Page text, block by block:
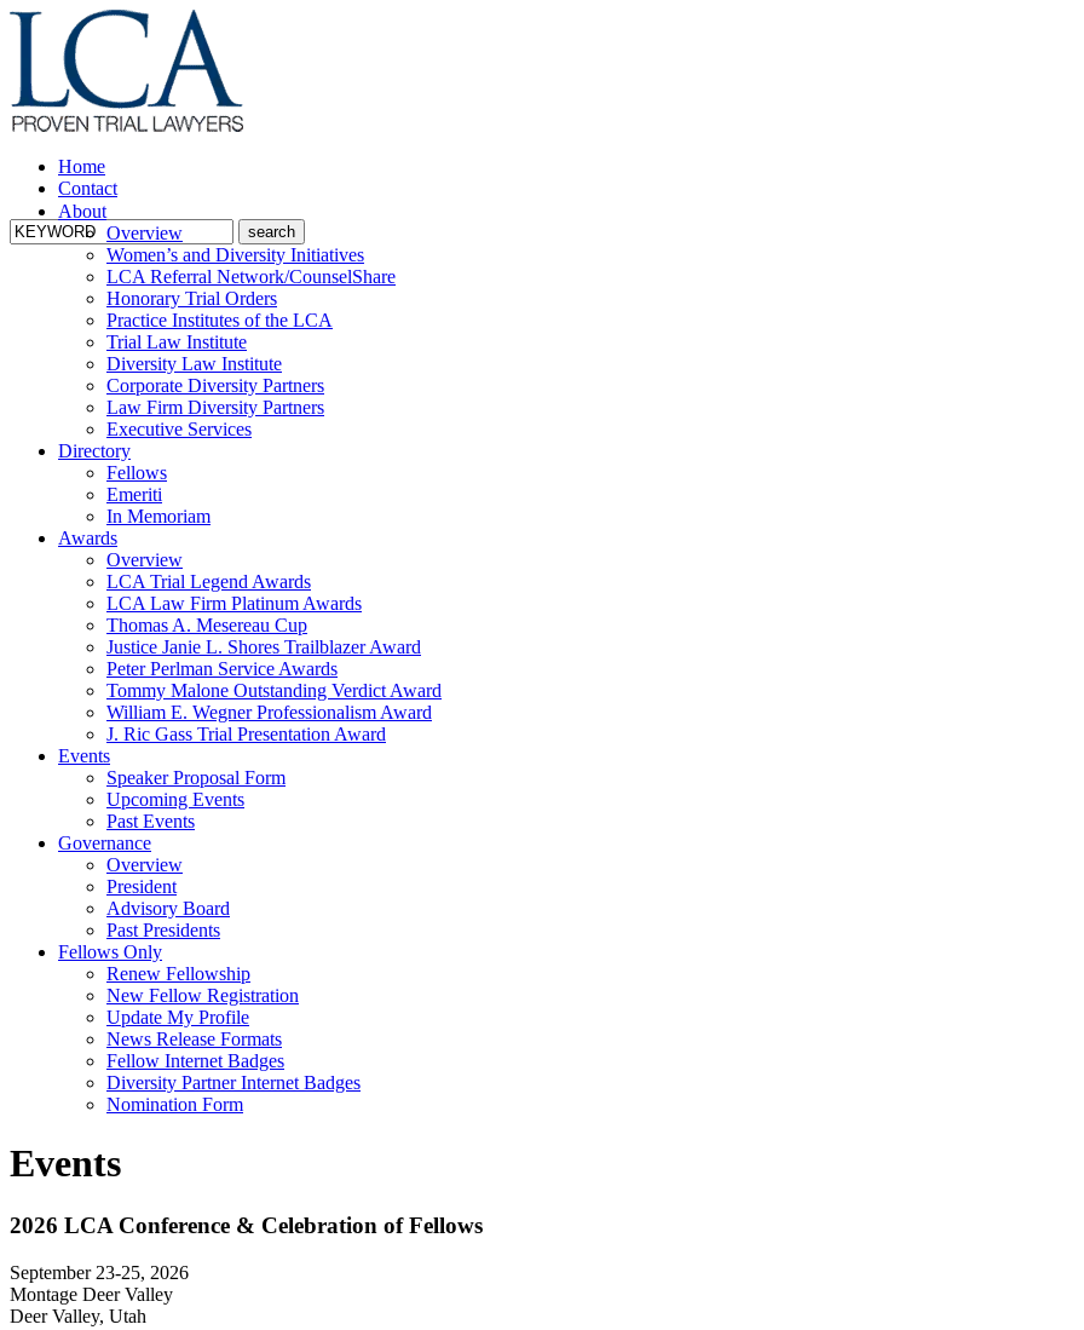
Home
Contact
About
Overview
Women’s and Diversity Initiatives
LCA Referral Network/CounselShare
Honorary Trial Orders
Practice Institutes of the LCA
Trial Law Institute
Diversity Law Institute
Corporate Diversity Partners
Law Firm Diversity Partners
Executive Services
Directory
Fellows
Emeriti
In Memoriam
Awards
Overview
LCA Trial Legend Awards
LCA Law Firm Platinum Awards
Thomas A. Mesereau Cup
Justice Janie L. Shores Trailblazer Award
Peter Perlman Service Awards
Tommy Malone Outstanding Verdict Award
William E. Wegner Professionalism Award
J. Ric Gass Trial Presentation Award
Events
Speaker Proposal Form
Upcoming Events
Past Events
Governance
Overview
President
Advisory Board
Past Presidents
Fellows Only
Renew Fellowship
New Fellow Registration
Update My Profile
News Release Formats
Fellow Internet Badges
Diversity Partner Internet Badges
Nomination Form
Events
2026 LCA Conference & Celebration of Fellows
September 23-25, 2026
Montage Deer Valley
Deer Valley, Utah